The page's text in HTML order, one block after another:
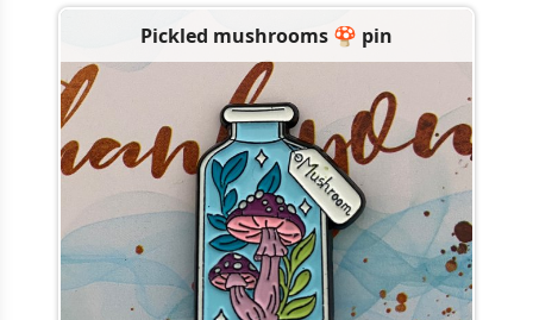
Pickled mushrooms 🍄 pin